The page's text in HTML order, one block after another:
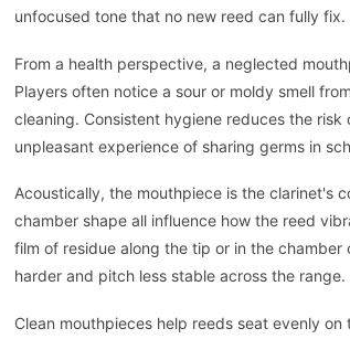
unfocused tone that no new reed can fully fix.
From a health perspective, a neglected
Players often notice a sour or moldy smell
cleaning. Consistent hygiene reduces the
unpleasant experience of sharing germs in
Acoustically, the mouthpiece is the clarinet's
chamber shape all influence how the reed
film of residue along the tip or in the
harder and pitch less stable across the range.
Clean mouthpieces help reeds seat evenly